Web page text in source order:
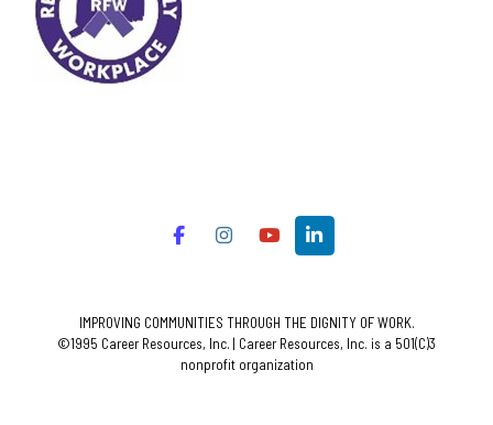
IMPROVING COMMUNITIES THROUGH THE DIGNITY OF WORK.
©1995 Career Resources, Inc. | Career Resources, Inc. is a 501(C)3
nonprofit organization